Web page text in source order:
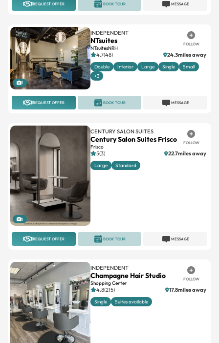
REQUEST OFFER MESSAGE
BOOK TOUR
1
INDEPENDENT
NTsuites
NTsuitesNRH
FOLLOW
4.7(48) 24.3miles away
Double Interior Large Single
Small
+3
REQUEST OFFER MESSAGE
BOOK TOUR
1
CENTURY SALON SUITES
Century Salon Suites Frisco
Frisco
FOLLOW
5(3) 22.7miles away
Large Standard
REQUEST OFFER MESSAGE
BOOK TOUR
INDEPENDENT
Champagne Hair Studio
Shopping Center
FOLLOW
4.8(215) 17.8miles away
Single Suites available